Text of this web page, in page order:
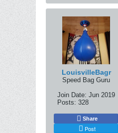
LouisvilleBagr
Speed Bag Guru
Join Date: Jun 2019
Posts: 328
Share
Post